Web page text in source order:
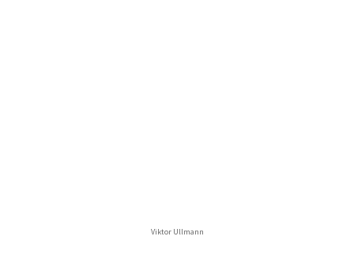
Viktor Ullmann